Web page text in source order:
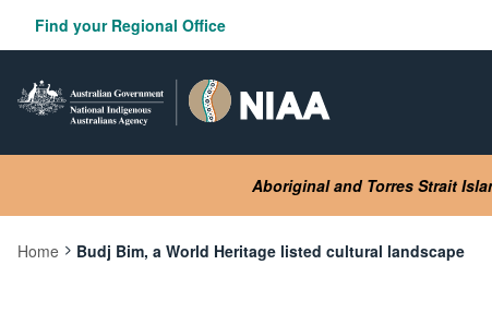
content
Find your Regional Office
Aboriginal and Torres Strait
Home
Current:
Budj Bim, a World Heritage listed cultural landscape